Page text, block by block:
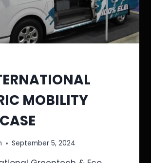
MOBILITY
September 5, 2024